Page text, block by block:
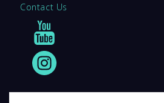
Contact Us